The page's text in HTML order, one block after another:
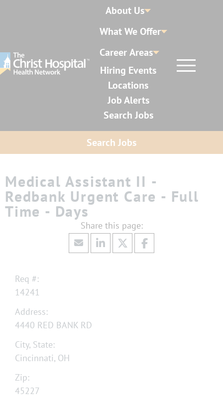
About Us
What We Offer
Career Areas
Hiring Events
Locations
Job Alerts
Search Jobs
Search Jobs
Medical Assistant II -
Redbank Urgent Care - Full
Time - Days
Req #:
14241
Address:
4440 RED BANK RD
City, State:
Cincinnati, OH
Zip:
45227